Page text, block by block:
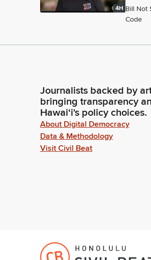
4H Bill Not
Code
Journalists backed by
bringing transparency
Hawaiʻi's policy choices.
About Digital Democracy
Data & Methodology
Visit Civil Beat